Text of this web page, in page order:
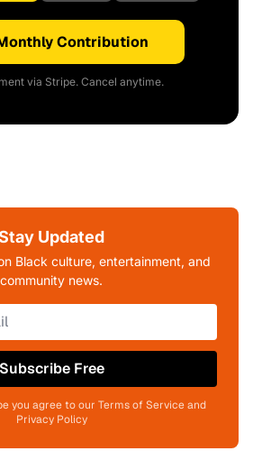
Contribution
via Stripe. Cancel anytime.
Updated
Black culture, entertainment, and
community news.
Subscribe Free
you agree to our Terms of Service and
Privacy Policy